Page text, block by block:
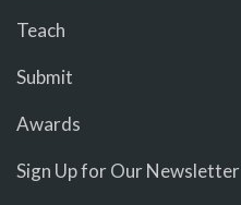
Teach
Submit
Awards
Sign Up for Our Newsletter